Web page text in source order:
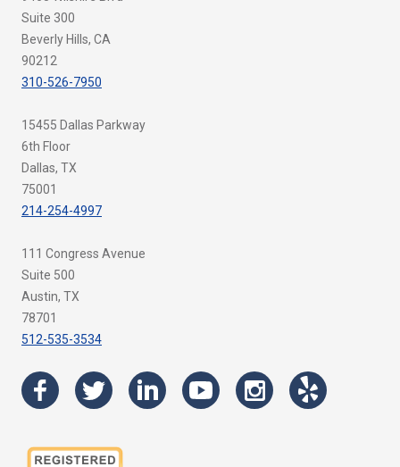
Suite 300
Beverly Hills, CA
90212
310-526-7950
15455 Dallas Parkway
6th Floor
Dallas, TX
75001
214-254-4997
111 Congress Avenue
Suite 500
Austin, TX
78701
512-535-3534